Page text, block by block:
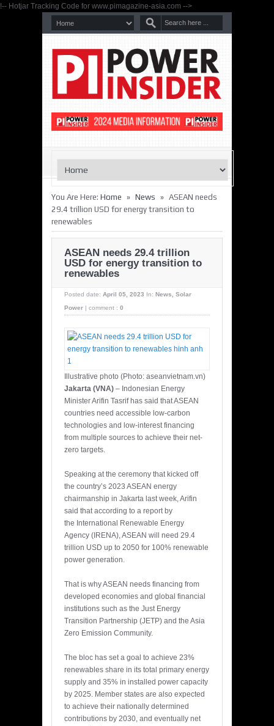
!-- Hotjar Tracking Code for www.pimagazine-asia.com -->
You Are Here: Home » News » ASEAN needs
29.4 trillion USD for energy transition to
renewables
ASEAN needs 29.4 trillion
USD for energy transition to
renewables
Posted date: April 05, 2023 In: News, Solar
Power
comment : 0
Illustrative photo (Photo: aseanvietnam.vn)
Jakarta (VNA) – Indonesian Energy
Minister Arifin Tasrif has said that ASEAN
countries need accessible low-carbon
technologies and low-interest financing
from multiple sources to achieve their net-
zero targets.
Speaking at the ceremony that kicked off
the country’s 2023 ASEAN energy
chairmanship in Jakarta last week, Arifin
said that according to a report by
the International Renewable Energy
Agency (IRENA), ASEAN will need 29.4
trillion USD up to 2050 for 100% renewable
power generation.
That is why ASEAN needs financing from
developed economies and global financial
institutions such as the Just Energy
Transition Partnership (JETP) and the Asia
Zero Emission Community.
The bloc has set a goal to achieve 23%
renewables share in its total primary energy
supply and 35% in installed power capacity
by 2025. Member states are also expected
to achieve their nationally determined
contributions by 2030, and eventually net